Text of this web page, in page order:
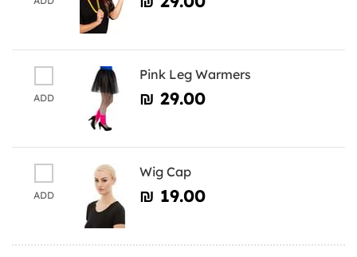
ADD
Pink Leg Warmers
₪‎ 29.00
ADD
Wig Cap
₪‎ 19.00